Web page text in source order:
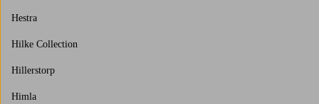
Hestra
Hilke Collection
Hillerstorp
Himla